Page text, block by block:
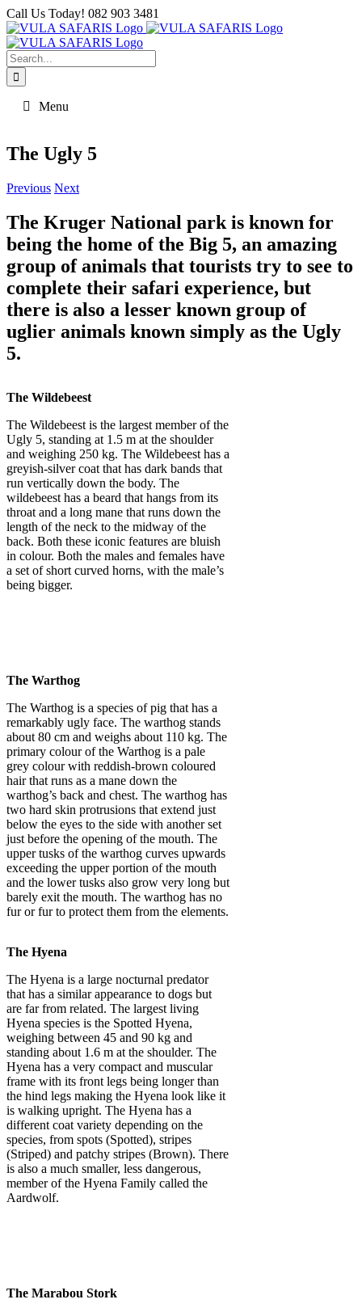
Skip
to
content
Call Us Today! 082 903 3481
Facebook
Search
for:
Menu
The Ugly 5
Previous Next
The Kruger National park is known for
being the home of the Big 5, an amazing
group of animals that tourists try to see to
complete their safari experience, but
there is also a lesser known group of
uglier animals known simply as the Ugly
5.
The Wildebeest
The Wildebeest is the largest member of the
Ugly 5, standing at 1.5 m at the shoulder
and weighing 250 kg. The Wildebeest has a
greyish-silver coat that has dark bands that
run vertically down the body. The
wildebeest has a beard that hangs from its
throat and a long mane that runs down the
length of the neck to the midway of the
back. Both these iconic features are bluish
in colour. Both the males and females have
a set of short curved horns, with the male’s
being bigger.
The Warthog
The Warthog is a species of pig that has a
remarkably ugly face. The warthog stands
about 80 cm and weighs about 110 kg. The
primary colour of the Warthog is a pale
grey colour with reddish-brown coloured
hair that runs as a mane down the
warthog’s back and chest. The warthog has
two hard skin protrusions that extend just
below the eyes to the side with another set
just before the opening of the mouth. The
upper tusks of the warthog curves upwards
exceeding the upper portion of the mouth
and the lower tusks also grow very long but
barely exit the mouth. The warthog has no
fur or fur to protect them from the elements.
The Hyena
The Hyena is a large nocturnal predator
that has a similar appearance to dogs but
are far from related. The largest living
Hyena species is the Spotted Hyena,
weighing between 45 and 90 kg and
standing about 1.6 m at the shoulder. The
Hyena has a very compact and muscular
frame with its front legs being longer than
the hind legs making the Hyena look like it
is walking upright. The Hyena has a
different coat variety depending on the
species, from spots (Spotted), stripes
(Striped) and patchy stripes (Brown). There
is also a much smaller, less dangerous,
member of the Hyena Family called the
Aardwolf.
The Marabou Stork